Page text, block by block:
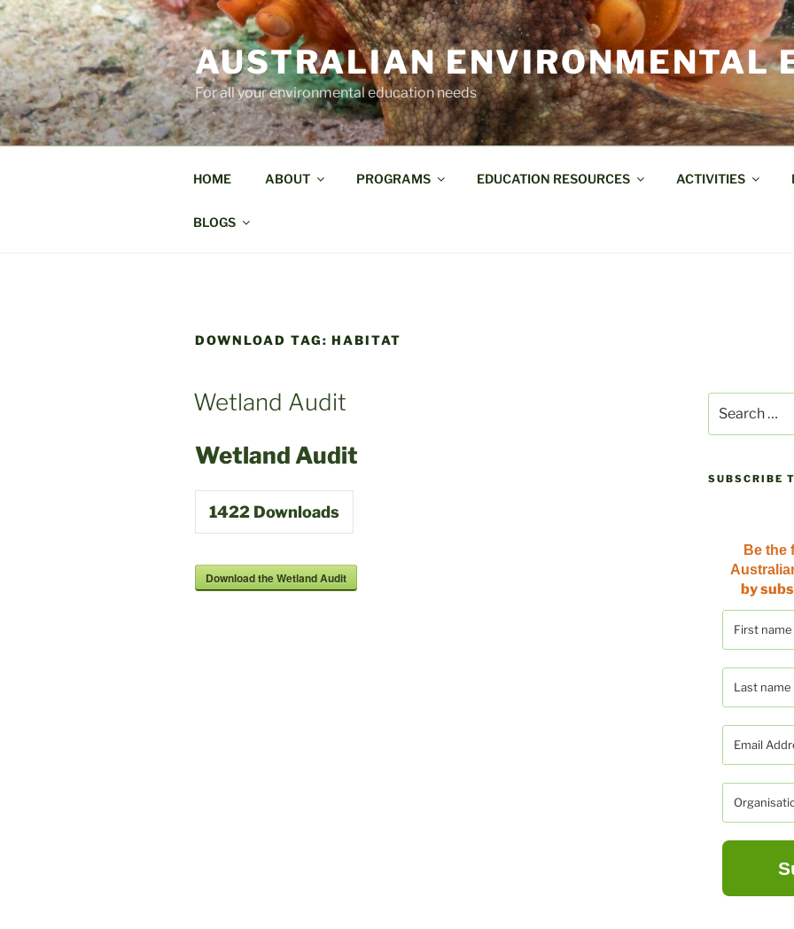
Skip
to
content
AUSTRALIAN ENVIRONMENTAL
For all your environmental education needs
HOME ABOUT PROGRAMS EDUCATION RESOURCES ACTIVITIES
BLOGS
DOWNLOAD TAG:HABITAT
Wetland Audit
Wetland Audit
1422 Downloads
Download the Wetland Audit
for:
SUBSCRIBE
Be the
by